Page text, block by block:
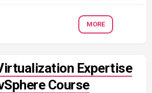
MORE
Expertise
Course